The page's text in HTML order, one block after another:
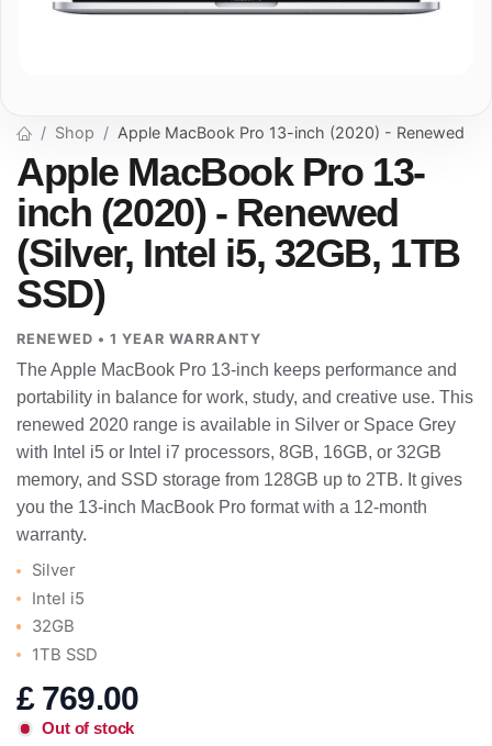
Shop Apple MacBook Pro 13-inch (2020) - Renewed
Apple MacBook Pro 13-
inch (2020) - Renewed
(Silver, Intel i5, 32GB, 1TB
SSD)
RENEWED • 1 YEAR WARRANTY
The Apple MacBook Pro 13-inch keeps performance and
portability in balance for work, study, and creative use. This
renewed 2020 range is available in Silver or Space Grey
with Intel i5 or Intel i7 processors, 8GB, 16GB, or 32GB
memory, and SSD storage from 128GB up to 2TB. It gives
you the 13-inch MacBook Pro format with a 12-month
warranty.
Silver
Intel i5
32GB
1TB SSD
£ 769.00
Out of stock